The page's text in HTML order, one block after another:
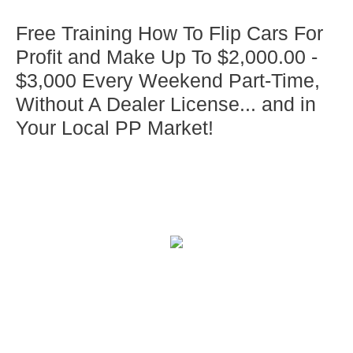
Free Training How To Flip Cars For
Profit and Make Up To $2,000.00 -
$3,000 Every Weekend Part-Time,
Without A Dealer License... and in
Your Local PP Market!